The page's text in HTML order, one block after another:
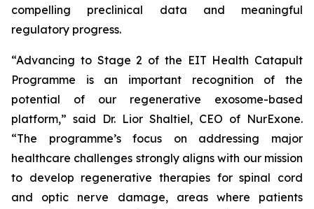
compelling preclinical data and meaningful
regulatory progress.
“Advancing to Stage 2 of the EIT Health Catapult
Programme is an important recognition of the
potential of our regenerative exosome-based
platform,” said Dr. Lior Shaltiel, CEO of NurExone.
“The programme’s focus on addressing major
healthcare challenges strongly aligns with our mission
to develop regenerative therapies for spinal cord
and optic nerve damage, areas where patients